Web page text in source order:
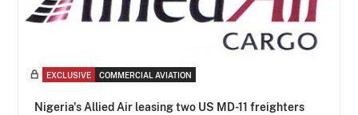
EXCLUSIVE COMMERCIAL AVIATION
Nigeria's Allied Air leasing two US MD-11 freighters